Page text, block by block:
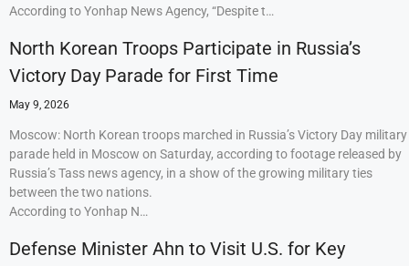
According to Yonhap News Agency, “Despite t…
North Korean Troops Participate in Russia’s
Victory Day Parade for First Time
May 9, 2026
Moscow: North Korean troops marched in Russia’s Victory Day military
parade held in Moscow on Saturday, according to footage released by
Russia’s Tass news agency, in a show of the growing military ties
between the two nations.
According to Yonhap N…
Defense Minister Ahn to Visit U.S. for Key